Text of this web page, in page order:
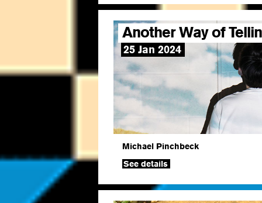
Another Way of
25 Jan 2024
Michael Pinchbeck
See details